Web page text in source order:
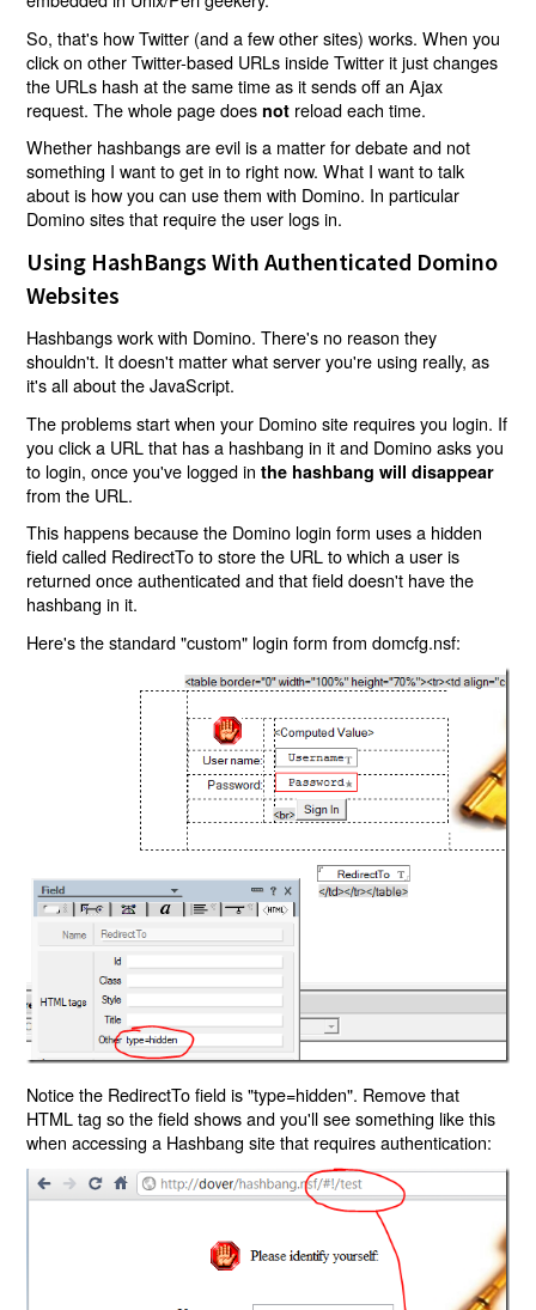
So, that's how Twitter (and a few other sites) works. When you
click on other Twitter-based URLs inside Twitter it just changes
the URLs hash at the same time as it sends off an Ajax
request. The whole page does not reload each time.
Whether hashbangs are evil is a matter for debate and not
something I want to get in to right now. What I want to talk
about is how you can use them with Domino. In particular
Domino sites that require the user logs in.
Using HashBangs With Authenticated Domino
Websites
Hashbangs work with Domino. There's no reason they
shouldn't. It doesn't matter what server you're using really, as
it's all about the JavaScript.
The problems start when your Domino site requires you login. If
you click a URL that has a hashbang in it and Domino asks you
to login, once you've logged inthe hashbang will disappear
from the URL.
This happens because the Domino login form uses a hidden
field called RedirectTo to store the URL to which a user is
returned once authenticated and that field doesn't have the
hashbang in it.
Here's the standard "custom" login form from domcfg.nsf:
Notice the RedirectTo field is "type=hidden". Remove that
HTML tag so the field shows and you'll see something like this
when accessing a Hashbang site that requires authentication: